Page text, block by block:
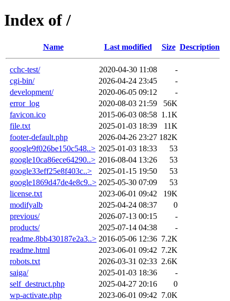
Index of /
Name Last modified Size Description
cchc-test/ 2020-04-30 11:08
-
cgi-bin/
2026-04-24 23:45
-
development/
2020-06-05 09:12
-
error_log
2020-08-03 21:59
56K
favicon.ico
2015-06-03 08:58 1.1K
file.txt
2025-01-03 18:39
11K
footer-default.php
2026-04-26 23:27 182K
google9f026be150c548..> 2025-01-03 18:33
53
google10ca86ece64290..> 2016-08-04 13:26
53
google33eff25e8f403c..>
2025-01-15 19:50
53
google1869d47de4e8c9..> 2025-05-30 07:09
53
license.txt
2023-06-01 09:42
19K
modifyalb
2025-04-24 08:37
0
previous/
2026-07-13 00:15
-
products/
2025-07-14 04:38
-
readme.8bb430187e2a3..> 2016-05-06 12:36 7.2K
readme.html
2023-06-01 09:42 7.2K
robots.txt
2026-03-31 02:33 2.6K
saiga/
2025-01-03 18:36
-
self_destruct.php
2025-04-27 20:16
0
wp-activate.php
2023-06-01 09:42 7.0K